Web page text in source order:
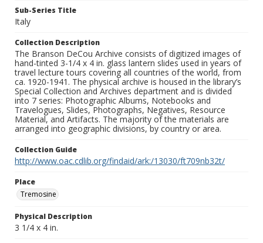
Sub-Series Title
Italy
Collection Description
The Branson DeCou Archive consists of digitized images of
hand-tinted 3-1/4 x 4 in. glass lantern slides used in years of
travel lecture tours covering all countries of the world, from
ca. 1920-1941. The physical archive is housed in the library’s
Special Collection and Archives department and is divided
into 7 series: Photographic Albums, Notebooks and
Travelogues, Slides, Photographs, Negatives, Resource
Material, and Artifacts. The majority of the materials are
arranged into geographic divisions, by country or area.
Collection Guide
http://www.oac.cdlib.org/findaid/ark:/13030/ft709nb32t/
Place
Tremosine
Physical Description
3 1/4 x 4 in.